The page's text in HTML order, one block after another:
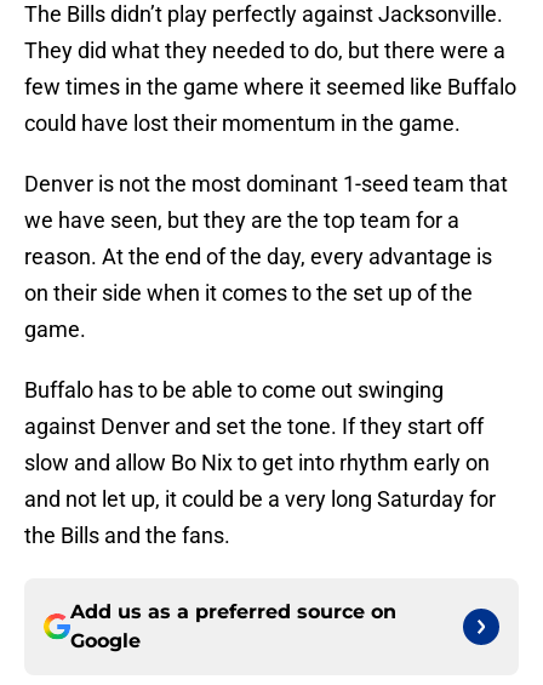
The Bills didn’t play perfectly against Jacksonville.
They did what they needed to do, but there were a
few times in the game where it seemed like Buffalo
could have lost their momentum in the game.
Denver is not the most dominant 1-seed team that
we have seen, but they are the top team for a
reason. At the end of the day, every advantage is
on their side when it comes to the set up of the
game.
Buffalo has to be able to come out swinging
against Denver and set the tone. If they start off
slow and allow Bo Nix to get into rhythm early on
and not let up, it could be a very long Saturday for
the Bills and the fans.
Add us as a preferred source on
Google